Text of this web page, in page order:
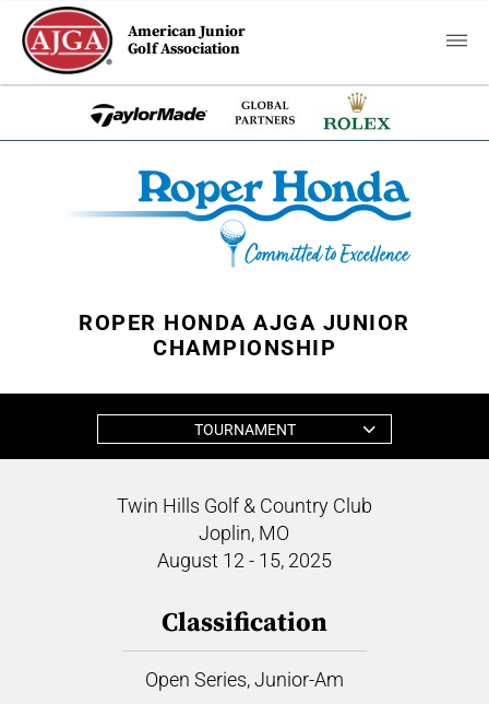
American Junior
Golf Association
ROPER HONDA AJGA JUNIOR
CHAMPIONSHIP
TOURNAMENT
Twin Hills Golf & Country Club
Joplin, MO
August 12 - 15, 2025
Classification
Open Series, Junior-Am